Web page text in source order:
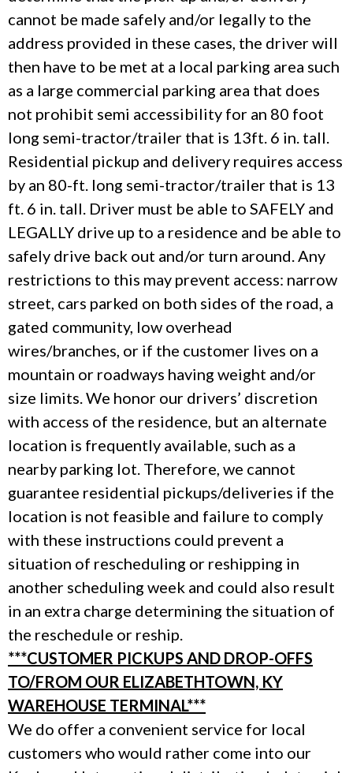
cannot be made safely and/or legally to the
address provided in these cases, the driver will
then have to be met at a local parking area such
as a large commercial parking area that does
not prohibit semi accessibility for an 80 foot
long semi-tractor/trailer that is 13ft. 6 in. tall.
Residential pickup and delivery requires access
by an 80-ft. long semi-tractor/trailer that is 13
ft. 6 in. tall. Driver must be able to SAFELY and
LEGALLY drive up to a residence and be able to
safely drive back out and/or turn around. Any
restrictions to this may prevent access: narrow
street, cars parked on both sides of the road, a
gated community, low overhead
wires/branches, or if the customer lives on a
mountain or roadways having weight and/or
size limits. We honor our drivers’ discretion
with access of the residence, but an alternate
location is frequently available, such as a
nearby parking lot. Therefore, we cannot
guarantee residential pickups/deliveries if the
location is not feasible and failure to comply
with these instructions could prevent a
situation of rescheduling or reshipping in
another scheduling week and could also result
in an extra charge determining the situation of
the reschedule or reship.
***CUSTOMER PICKUPS AND DROP-OFFS
TO/FROM OUR ELIZABETHTOWN, KY
WAREHOUSE TERMINAL***
We do offer a convenient service for local
customers who would rather come into our